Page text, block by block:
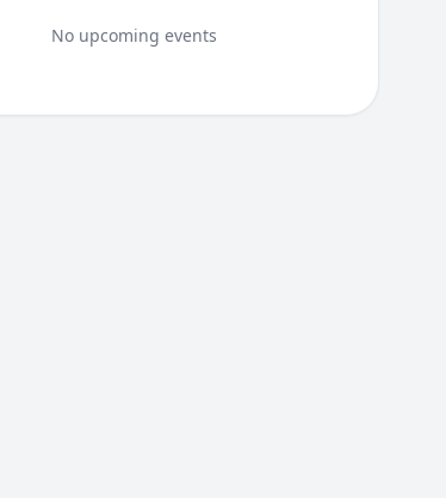
No upcoming events